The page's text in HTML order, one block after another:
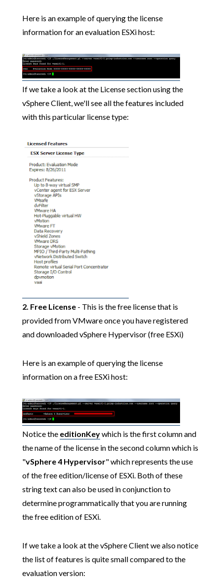
Here is an example of querying the license
information for an evaluation ESXi host:
If we take a look at the License section using the
vSphere Client, we'll see all the features included
with this particular license type:
2. Free License - This is the free license that is
provided from VMware once you have registered
and downloaded vSphere Hypervisor (free ESXi)
Here is an example of querying the license
information on a free ESXi host:
Notice the editionKeywhich is the first column and
the name of the license in the second column which is
"vSphere 4 Hypervisor" which represents the use
of the free edition/license of ESXi. Both of these
string text can also be used in conjunction to
determine programmatically that you are running
the free edition of ESXi.
If we take a look at the vSphere Client we also notice
the list of features is quite small compared to the
evaluation version: